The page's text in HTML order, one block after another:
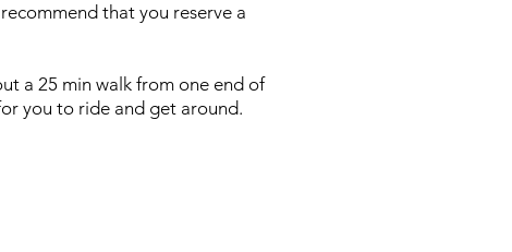
that you reserve a
a 25 min walk from one end of
you to ride and get around.